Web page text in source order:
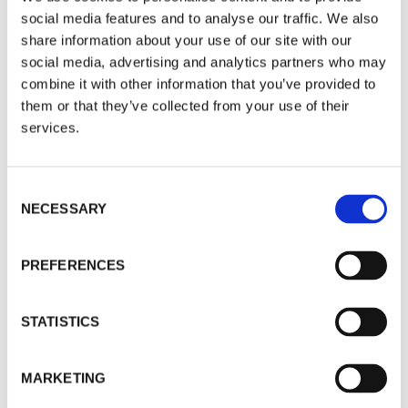
social media features and to analyse our traffic. We also
share information about your use of our site with our
social media, advertising and analytics partners who may
combine it with other information that you’ve provided to
them or that they’ve collected from your use of their
services.
Selection
NECESSARY
PREFERENCES
STATISTICS
MARKETING
weeks of this new presidency, we seem to be way
beyond that point.
Each of these elements is under threat in the
US under Trump’s leadership (sic
just sidestep the issue, and waste no more time
on it. But the global impact of unfolding events is
unravelling. Trust in the US government to meet
globally, is fundamentally blown away.